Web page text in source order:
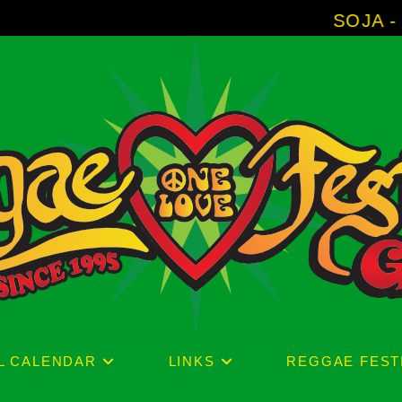
SOJA - New Album
CALENDAR LINKS REGGAE